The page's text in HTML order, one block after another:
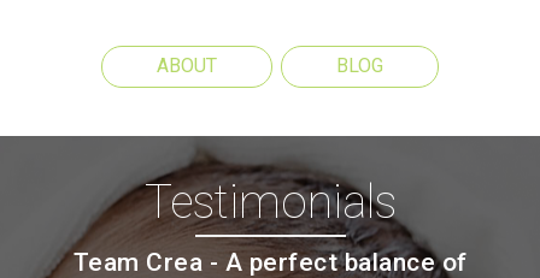
ABOUT BLOG
Testimonials
Team Crea - A perfect balance of